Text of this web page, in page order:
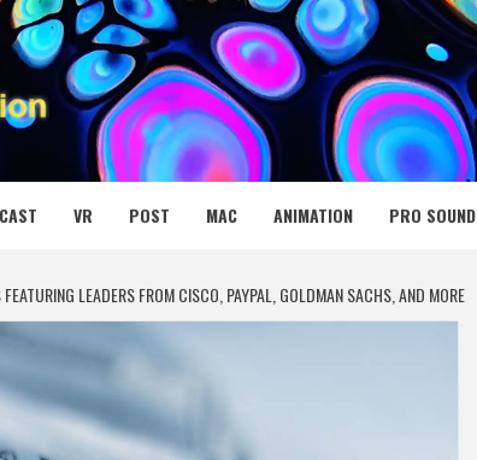
NET
VR POST MAC ANIMATION PRO SOUND
LEADERS FROM CISCO, PAYPAL, GOLDMAN SACHS, AND MORE